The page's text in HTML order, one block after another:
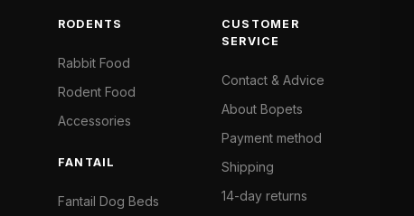
RODENTS
Rabbit Food
Rodent Food
Accessories
FANTAIL
Fantail Dog Beds
CUSTOMER
SERVICE
Contact & Advice
About Bopets
Payment method
Shipping
14-day returns